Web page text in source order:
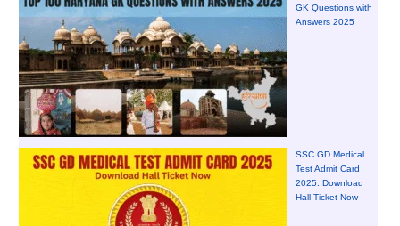
GK Questions with
Answers 2025
SSC GD Medical
Test Admit Card
2025: Download
Hall Ticket Now